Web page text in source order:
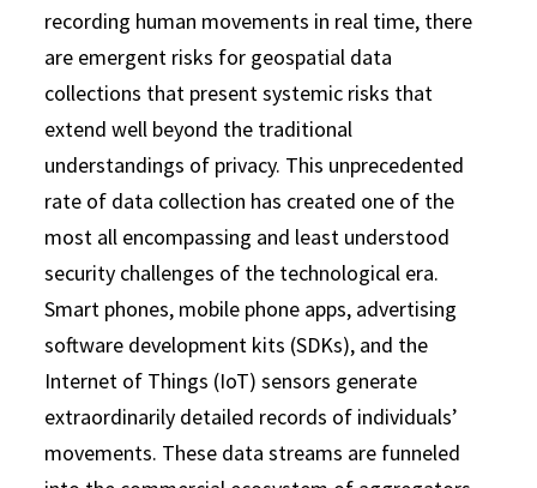
recording human movements in real time, there
are emergent risks for geospatial data
collections that present systemic risks that
extend well beyond the traditional
understandings of privacy. This unprecedented
rate of data collection has created one of the
most all encompassing and least understood
security challenges of the technological era.
Smart phones, mobile phone apps, advertising
software development kits (SDKs), and the
Internet of Things (IoT) sensors generate
extraordinarily detailed records of individuals’
movements. These data streams are funneled